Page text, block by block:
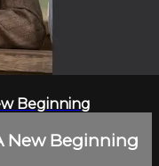
Beginning
New Beginning